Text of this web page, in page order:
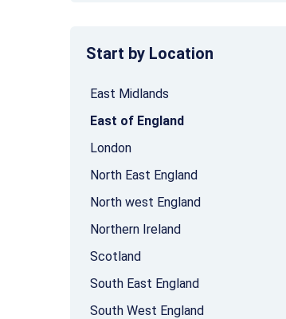
Start by Location
East Midlands
East of England
London
North East England
North west England
Northern Ireland
Scotland
South East England
South West England